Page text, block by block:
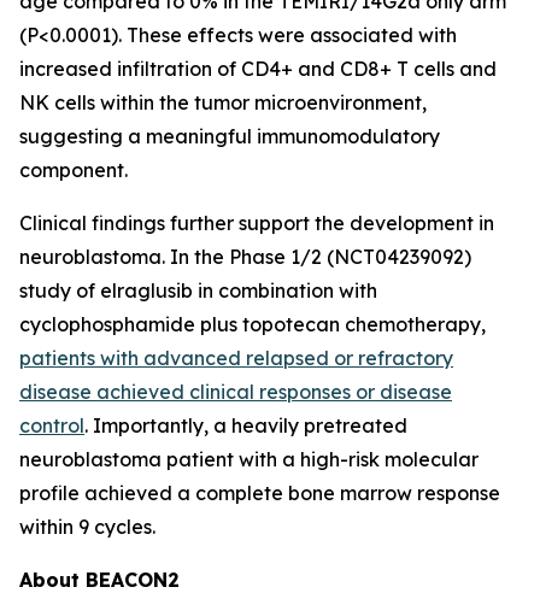
(P<0.0001). These effects were associated with
increased infiltration of CD4+ and CD8+ T cells and
NK cells within the tumor microenvironment,
suggesting a meaningful immunomodulatory
component.
Clinical findings further support the development in
neuroblastoma. In the Phase 1/2 (NCT04239092)
study of elraglusib in combination with
cyclophosphamide plus topotecan chemotherapy,
patients with advanced relapsed or refractory
disease achieved clinical responses or disease
control. Importantly, a heavily pretreated
neuroblastoma patient with a high-risk molecular
profile achieved a complete bone marrow response
within 9 cycles.
About BEACON2